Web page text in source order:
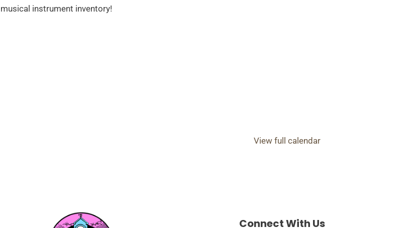
instrument inventory!
View full calendar
Connect With Us